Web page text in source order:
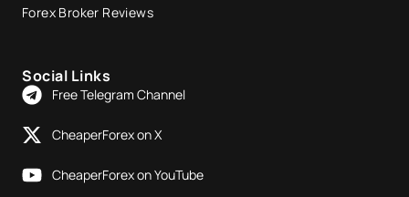
Forex Broker Reviews
Social Links
Free Telegram Channel
CheaperForex on X
CheaperForex on YouTube